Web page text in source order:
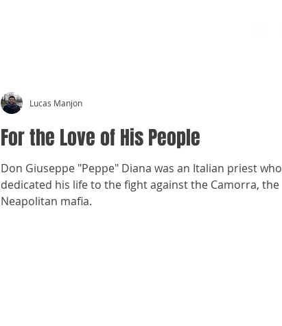
For the Love of His People
Don Giuseppe "Peppe" Diana was an Italian priest who
dedicated his life to the fight against the Camorra, the
Neapolitan mafia.
Lucas Manjon